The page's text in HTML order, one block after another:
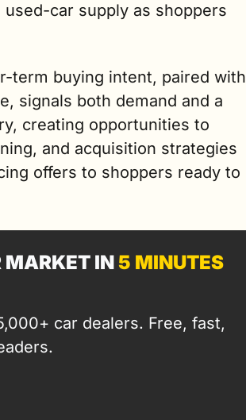
car supply as shoppers
term buying intent, paired with
signals both demand and a
creating opportunities to
and acquisition strategies
offers to shoppers ready to
MARKET IN 5 MINUTES
car dealers. Free, fast,